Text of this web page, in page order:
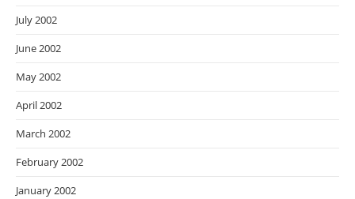
July 2002
June 2002
May 2002
April 2002
March 2002
February 2002
January 2002